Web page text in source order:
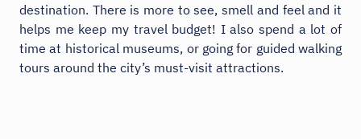
destination. There is more to see, smell and feel and it
helps me keep my travel budget! I also spend a lot of
time at historical museums, or going for guided walking
tours around the city’s must-visit attractions.